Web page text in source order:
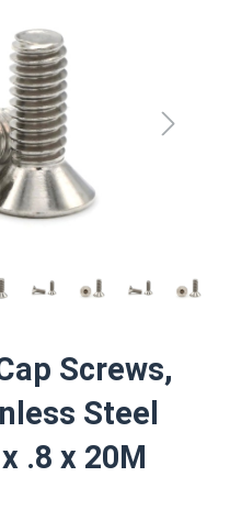
Screws,
Steel
.8 x 20M